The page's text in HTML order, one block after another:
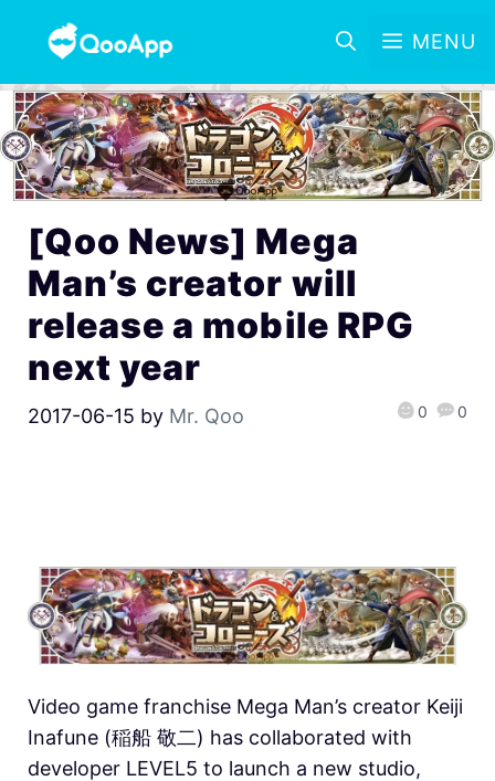
MENU
[Qoo News] Mega
Man’s creator will
release a mobile RPG
next year
2017-06-15 by Mr. Qoo 0 0
Video game franchise Mega Man’s creator Keiji
Inafune (稲船 敬二) has collaborated with
developer LEVEL5 to launch a new studio,